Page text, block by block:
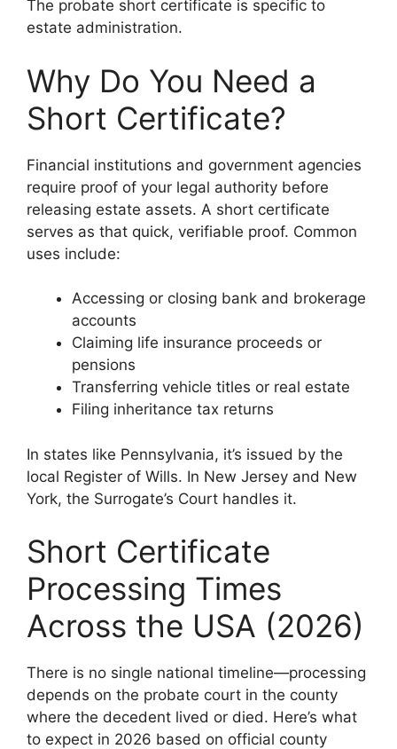
The probate short certificate is specific to
estate administration.
Why Do You Need a
Short Certificate?
Financial institutions and government agencies
require proof of your legal authority before
releasing estate assets. A short certificate
serves as that quick, verifiable proof. Common
uses include:
Accessing or closing bank and brokerage
accounts
Claiming life insurance proceeds or
pensions
Transferring vehicle titles or real estate
Filing inheritance tax returns
In states like Pennsylvania, it’s issued by the
local Register of Wills. In New Jersey and New
York, the Surrogate’s Court handles it.
Short Certificate
Processing Times
Across the USA (2026)
There is no single national timeline—processing
depends on the probate court in the county
where the decedent lived or died. Here’s what
to expect in 2026 based on official county